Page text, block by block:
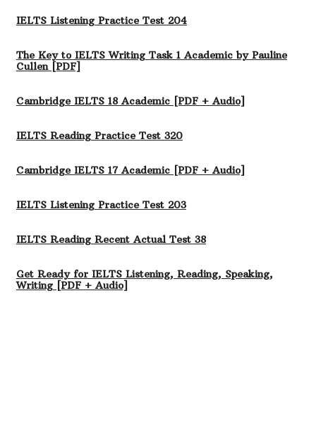
IELTS Listening Practice Test 204
The Key to IELTS Writing Task 1 Academic by Pauline
Cullen [PDF]
Cambridge IELTS 18 Academic [PDF + Audio]
IELTS Reading Practice Test 320
Cambridge IELTS 17 Academic [PDF + Audio]
IELTS Listening Practice Test 203
IELTS Reading Recent Actual Test 38
Get Ready for IELTS Listening, Reading, Speaking,
Writing [PDF + Audio]